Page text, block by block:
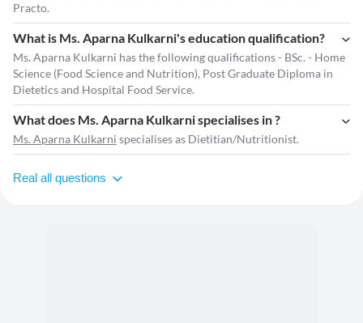
Practo.
What is Ms. Aparna Kulkarni's education qualification?
Ms. Aparna Kulkarni has the following qualifications - BSc. - Home
Science (Food Science and Nutrition), Post Graduate Diploma in
Dietetics and Hospital Food Service.
What does Ms. Aparna Kulkarni specialises in ?
Ms. Aparna Kulkarni specialises as Dietitian/Nutritionist.
Real all questions